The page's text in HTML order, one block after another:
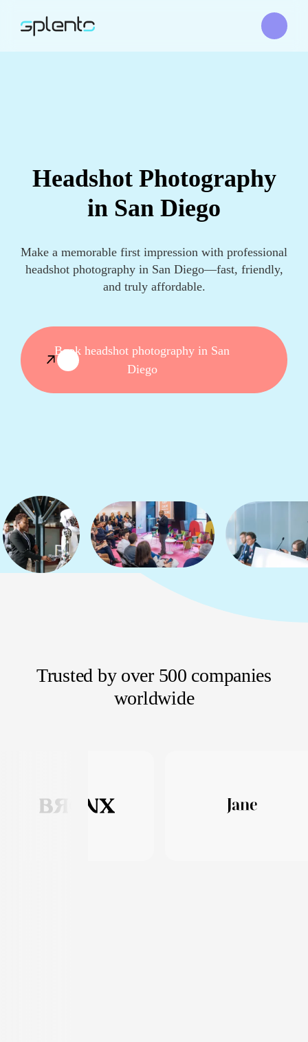
Headshot Photography
in San Diego
Make a memorable first impression with professional
headshot photography in San Diego—fast, friendly,
and truly affordable.
Book headshot photography in San
Diego
Trusted by over 500 companies
worldwide